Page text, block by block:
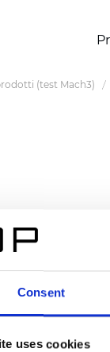
Consent
uses cookies
(test Mach3)